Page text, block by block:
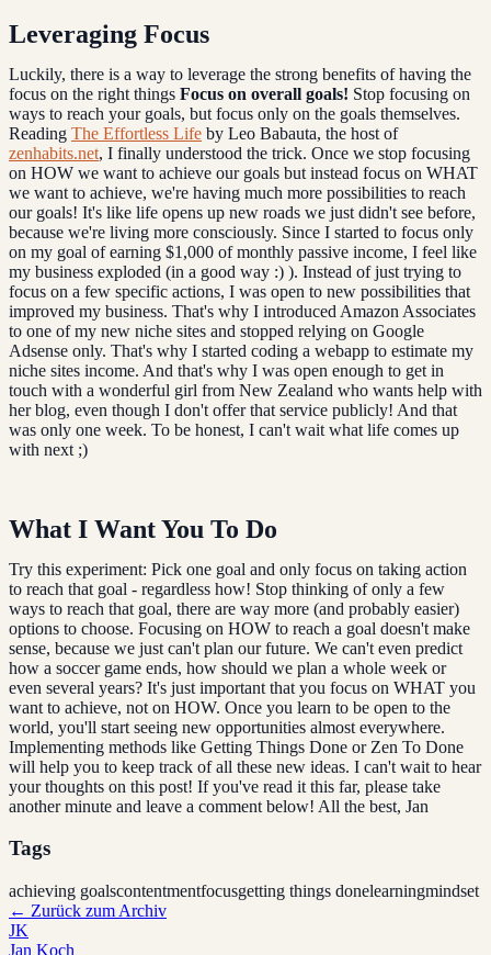
Leveraging Focus
Luckily, there is a way to leverage the strong benefits of having the
focus on the right things Focus on overall goals! Stop focusing on
ways to reach your goals, but focus only on the goals themselves.
Reading The Effortless Life by Leo Babauta, the host of
zenhabits.net, I finally understood the trick. Once we stop focusing
on HOW we want to achieve our goals but instead focus on WHAT
we want to achieve, we're having much more possibilities to reach
our goals! It's like life opens up new roads we just didn't see before,
because we're living more consciously. Since I started to focus only
on my goal of earning $1,000 of monthly passive income, I feel like
my business exploded (in a good way :) ). Instead of just trying to
focus on a few specific actions, I was open to new possibilities that
improved my business. That's why I introduced Amazon Associates
to one of my new niche sites and stopped relying on Google
Adsense only. That's why I started coding a webapp to estimate my
niche sites income. And that's why I was open enough to get in
touch with a wonderful girl from New Zealand who wants help with
her blog, even though I don't offer that service publicly! And that
was only one week. To be honest, I can't wait what life comes up
with next ;)
What I Want You To Do
Try this experiment: Pick one goal and only focus on taking action
to reach that goal - regardless how! Stop thinking of only a few
ways to reach that goal, there are way more (and probably easier)
options to choose. Focusing on HOW to reach a goal doesn't make
sense, because we just can't plan our future. We can't even predict
how a soccer game ends, how should we plan a whole week or
even several years? It's just important that you focus on WHAT you
want to achieve, not on HOW. Once you learn to be open to the
world, you'll start seeing new opportunities almost everywhere.
Implementing methods like Getting Things Done or Zen To Done
will help you to keep track of all these new ideas. I can't wait to hear
your thoughts on this post! If you've read it this far, please take
another minute and leave a comment below! All the best, Jan
Tags
achieving goalscontentmentfocusgetting things donelearningmindset
← Zurück zum Archiv
JK
Jan Koch